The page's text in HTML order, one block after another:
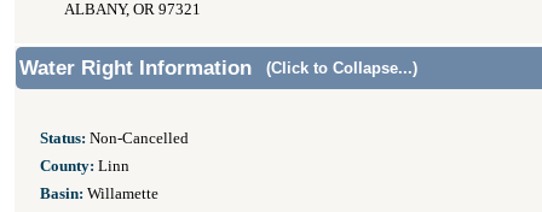
ALBANY, OR 97321
Water Right Information (Click to Collapse...)
Status: Non-Cancelled
County: Linn
Basin: Willamette